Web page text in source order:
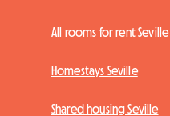
All rooms for rent Seville
Homestays Seville
Shared housing Seville